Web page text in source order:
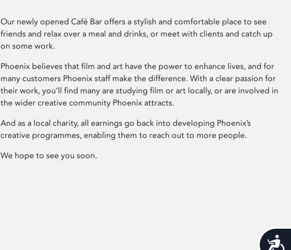
Our newly opened Café Bar offers a stylish and comfortable place to see
friends and relax over a meal and drinks, or meet with clients and catch up
on some work.
Phoenix believes that film and art have the power to enhance lives, and for
many customers Phoenix staff make the difference. With a clear passion for
their work, you’ll find many are studying film or art locally, or are involved in
the wider creative community Phoenix attracts.
And as a local charity, all earnings go back into developing Phoenix’s
creative programmes, enabling them to reach out to more people.
We hope to see you soon.